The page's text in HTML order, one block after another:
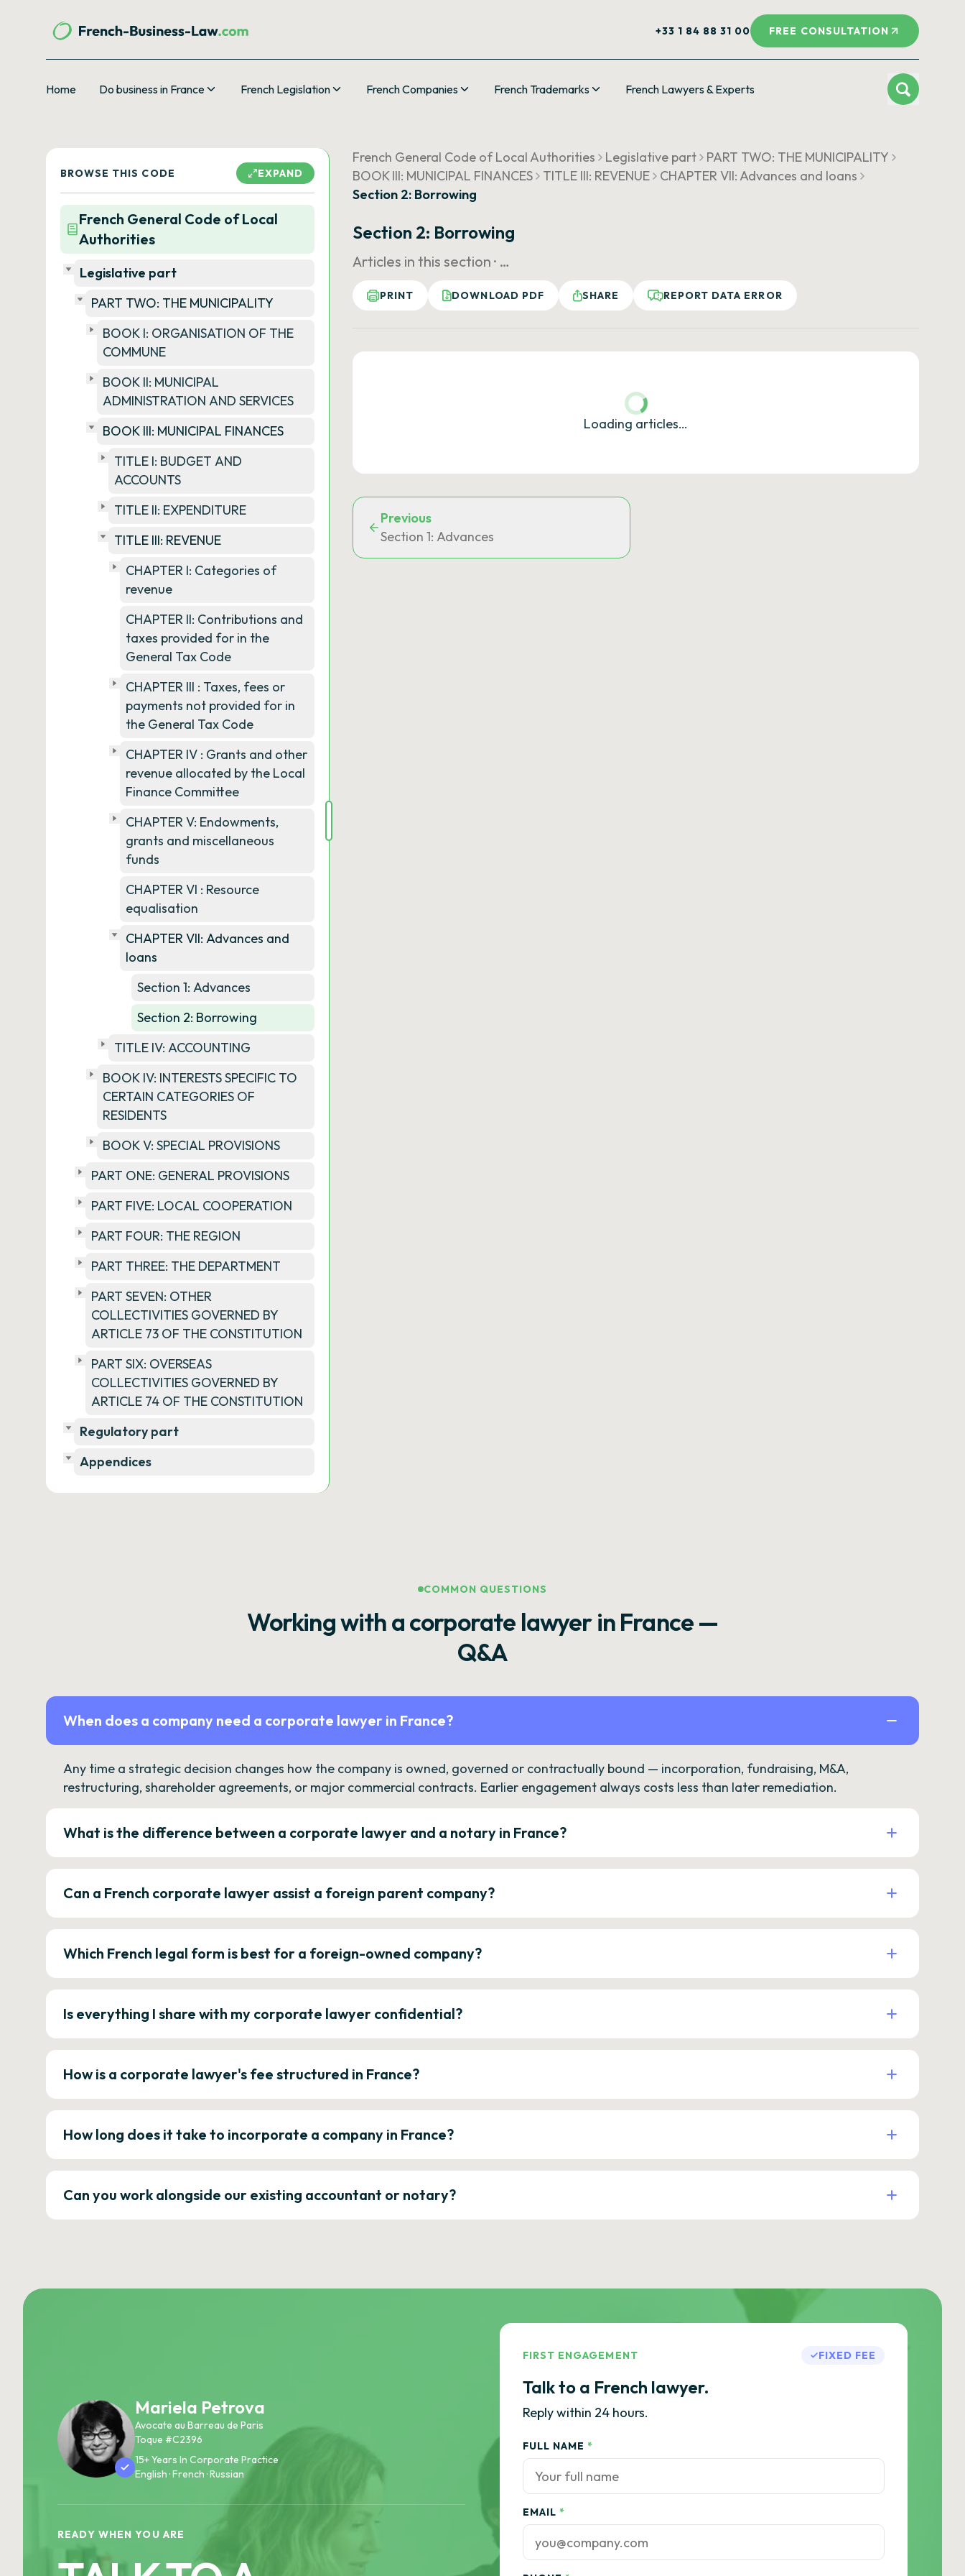
+33 1 84 88 31 00 FREE CONSULTATION
Home Do business in France French Legislation French Companies French Trademarks French Lawyers & Experts
BROWSE THIS CODE EXPAND
French General Code of Local
Authorities
Legislative part
PART TWO: THE MUNICIPALITY
BOOK I: ORGANISATION OF THE
COMMUNE
BOOK II: MUNICIPAL
ADMINISTRATION AND SERVICES
BOOK III: MUNICIPAL FINANCES
TITLE I: BUDGET AND
ACCOUNTS
TITLE II: EXPENDITURE
TITLE III: REVENUE
CHAPTER I: Categories of
revenue
CHAPTER II: Contributions and
taxes provided for in the
General Tax Code
CHAPTER III : Taxes, fees or
payments not provided for in
the General Tax Code
CHAPTER IV : Grants and other
revenue allocated by the Local
Finance Committee
CHAPTER V: Endowments,
grants and miscellaneous
funds
CHAPTER VI : Resource
equalisation
CHAPTER VII: Advances and
loans
Section 1: Advances
Section 2: Borrowing
TITLE IV: ACCOUNTING
BOOK IV: INTERESTS SPECIFIC TO
CERTAIN CATEGORIES OF
RESIDENTS
BOOK V: SPECIAL PROVISIONS
PART ONE: GENERAL PROVISIONS
PART FIVE: LOCAL COOPERATION
PART FOUR: THE REGION
PART THREE: THE DEPARTMENT
PART SEVEN: OTHER
COLLECTIVITIES GOVERNED BY
ARTICLE 73 OF THE CONSTITUTION
PART SIX: OVERSEAS
COLLECTIVITIES GOVERNED BY
ARTICLE 74 OF THE CONSTITUTION
Regulatory part
Appendices
French General Code of Local Authorities Legislative part
PART TWO: THE MUNICIPALITY
BOOK III: MUNICIPAL FINANCES
TITLE III: REVENUE
CHAPTER VII: Advances and loans
Section 2: Borrowing
Section 2: Borrowing
Articles in this section · …
PRINT DOWNLOAD PDF SHARE REPORT DATA ERROR
Loading articles…
Previous
Section 1: Advances
COMMON QUESTIONS
Working with a corporate lawyer in France —
Q&A
When does a company need a corporate lawyer in France?
Any time a strategic decision changes how the company is owned, governed or contractually bound — incorporation, fundraising, M&A,
restructuring, shareholder agreements, or major commercial contracts. Earlier engagement always costs less than later remediation.
What is the difference between a corporate lawyer and a notary in France?
Can a French corporate lawyer assist a foreign parent company?
Which French legal form is best for a foreign-owned company?
Is everything I share with my corporate lawyer confidential?
How is a corporate lawyer's fee structured in France?
How long does it take to incorporate a company in France?
Can you work alongside our existing accountant or notary?
Mariela Petrova
Avocate au Barreau de Paris
Toque #C2396
15+ Years In Corporate Practice
English · French · Russian
READY WHEN YOU ARE
FIRST ENGAGEMENT FIXED FEE
Talk to a French lawyer.
Reply within 24 hours.
FULL NAME *
EMAIL *